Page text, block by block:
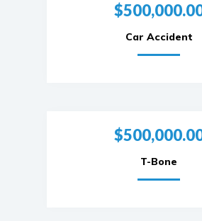
Car Accident
T-Bone